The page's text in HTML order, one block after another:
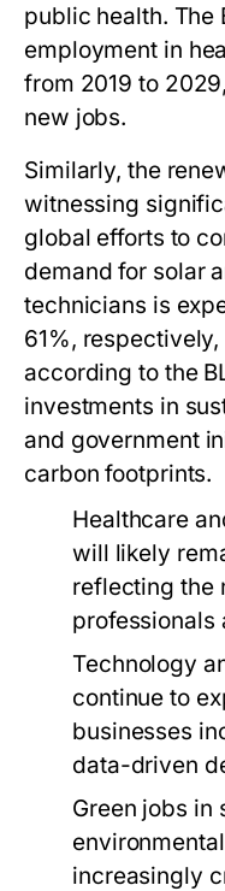
public health. The
employment in
from 2019 to
new jobs.
Similarly, the
witnessing
global efforts to
demand for solar
technicians is
61%,
according to the
investments in
and government
carbon footprints.
Healthcare
will likely
reflecting the
professionals
Technology
continue to
businesses
data-driven
Green jobs in
increasingly